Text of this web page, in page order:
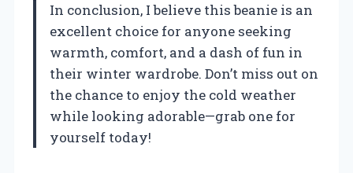
In conclusion, I believe this beanie is an
excellent choice for anyone seeking
warmth, comfort, and a dash of fun in
their winter wardrobe. Don’t miss out on
the chance to enjoy the cold weather
while looking adorable—grab one for
yourself today!